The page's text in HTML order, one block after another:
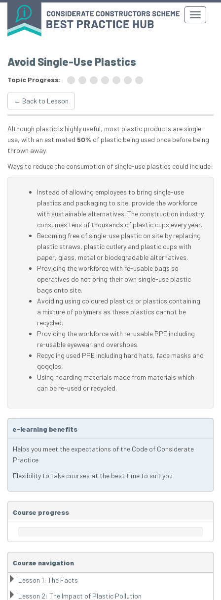
Avoid Single-Use Plastics
Topic Progress:
← Back to Lesson
Although plastic is highly useful, most plastic products are single-
use, with an estimated 50% of plastic being used once before being
thrown away.
Ways to reduce the consumption of single-use plastics could include:
Instead of allowing employees to bring single-use
plastics and packaging to site, provide the workforce
with sustainable alternatives. The construction industry
consumes tens of thousands of plastic cups every year.
Becoming free of single-use plastic on site by replacing
plastic straws, plastic cutlery and plastic cups with
paper, glass, metal or biodegradable alternatives.
Providing the workforce with re-usable bags so
operatives do not bring their own single-use plastic
bags onto site.
Avoiding using coloured plastics or plastics containing
a mixture of polymers as these plastics cannot be
recycled.
Providing the workforce with re-usable PPE including
re-usable eyewear and overshoes.
Recycling used PPE including hard hats, face masks and
goggles.
Using hoarding materials made from materials which
can be re-used or recycled.
e-learning benefits
Helps you meet the expectations of the Code of Considerate
Practice
Flexibility to take courses at the best time to suit you
Course progress
Course navigation
Lesson 1: The Facts
Lesson 2: The Impact of Plastic Pollution